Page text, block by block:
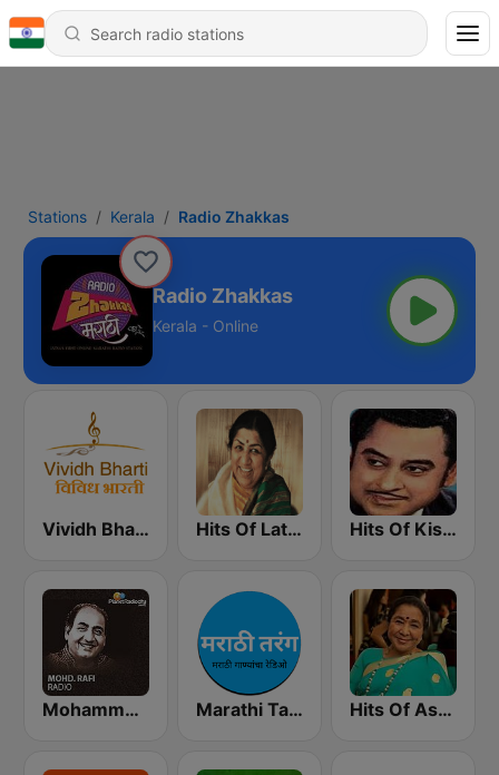
Stations Kerala Radio Zhakkas
Radio Zhakkas
Kerala - Online
Vividh Bharti (विविध भारती) Hits Of Lata Mangeshkar Hits Of Kishor Kumar
Mohammed Rafi Radio Marathi Tarang मराठी तरंग Hits Of Asha Bhosle